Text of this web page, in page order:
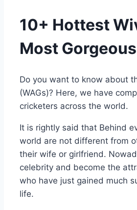
10+ Hottest
Most Gorgeous
Do you want to know about
(WAGs)? Here, we have
cricketers across the world.
It is rightly said that Behind
world are not different from
their wife or girlfriend.
celebrity and become the
who have just gained much
life.